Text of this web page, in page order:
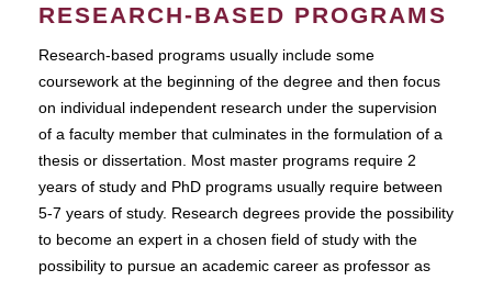
RESEARCH-BASED PROGRAMS
Research-based programs usually include some
coursework at the beginning of the degree and then focus
on individual independent research under the supervision
of a faculty member that culminates in the formulation of a
thesis or dissertation. Most master programs require 2
years of study and PhD programs usually require between
5-7 years of study. Research degrees provide the possibility
to become an expert in a chosen field of study with the
possibility to pursue an academic career as professor as